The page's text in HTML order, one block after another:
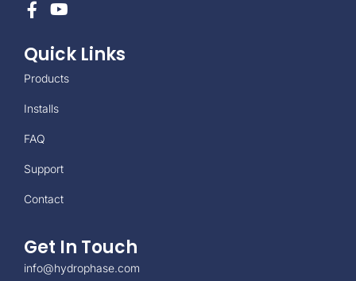
Quick Links
Products
Installs
FAQ
Support
Contact
Get In Touch
info@hydrophase.com